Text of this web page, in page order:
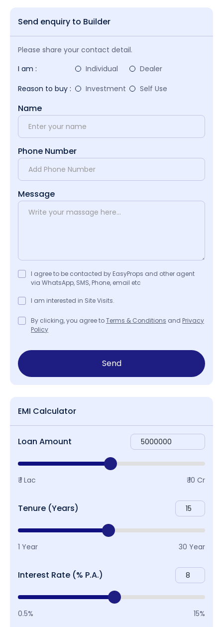
Send enquiry to Builder
Please share your contact detail.
I am :
Individual
Dealer
Reason to buy :
Investment Self Use
Name
Phone Number
Message
I agree to be contacted by EasyProps and other agent
via WhatsApp, SMS, Phone, email etc
I am interested in Site Visits.
By clicking, you agree toTerms & Conditions and Privacy
Policy
Send
EMI Calculator
Loan Amount
₹ 1 Lac ₹ 10 Cr
Tenure (Years)
1 Year 30 Year
Interest Rate (% P.A.)
0.5% 15%